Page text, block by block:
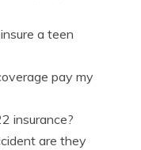
a teen
pay my
insurance?
are they